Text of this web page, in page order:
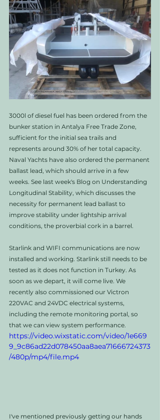
3000l of diesel fuel has been ordered from the
bunker station in Antalya Free Trade Zone,
sufficient for the initial sea trails and
represents around 30% of her total capacity.
Naval Yachts have also ordered the permanent
ballast lead, which should arrive in a few
weeks. See last week's Blog on Understanding
Longitudinal Stability, which discusses the
necessity for permanent lead ballast to
improve stability under lightship arrival
conditions, the proverbial cork in a barrel.
Starlink and WIFI communications are now
installed and working. Starlink still needs to be
tested as it does not function in Turkey. As
soon as we depart, it will come live. We
recently also commissioned our Victron
220VAC and 24VDC electrical systems,
including the remote monitoring portal, so
that we can view system performance.
https://video.wixstatic.com/video/1e669
9_9c86ad22d078450aa8aea71666724373
/480p/mp4/file.mp4
I've mentioned previously getting our hands